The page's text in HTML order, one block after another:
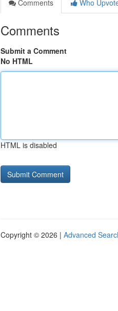
Comments
Who
Comments
Submit a Comment
No HTML
HTML is disabled
Copyright © 2026 | Advanced